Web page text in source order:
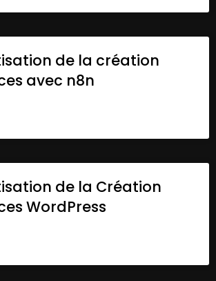
de la création
avec n8n
de la Création
WordPress